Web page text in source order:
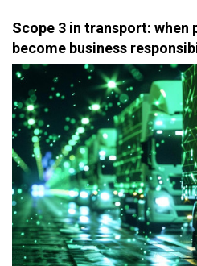
Scope 3 in transport: when
become business